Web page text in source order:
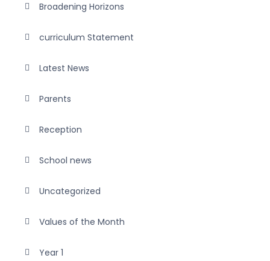
Broadening Horizons
curriculum Statement
Latest News
Parents
Reception
School news
Uncategorized
Values of the Month
Year 1